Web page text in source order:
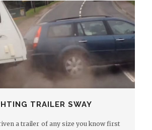
TRAILER SWAY
a trailer of any size you know first